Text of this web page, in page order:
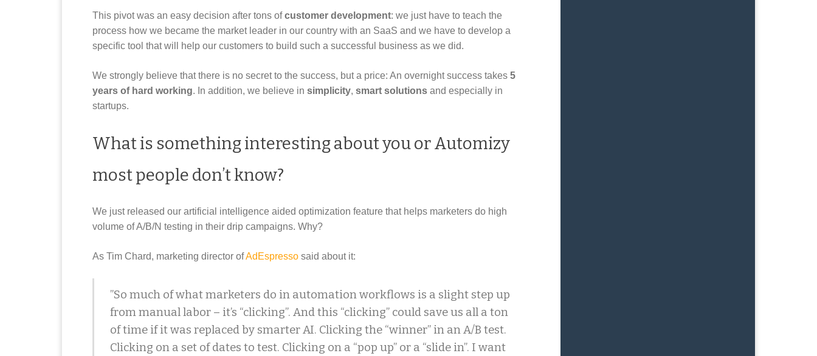
This pivot was an easy decision after tons ofcustomer development: we just have to teach the
process how we became the market leader in our country with an SaaS and we have to develop a
specific tool that will help our customers to build such a successful business as we did.
We strongly believe that there is no secret to the success, but a price: An overnight success takes 5
years of hard working. In addition, we believe in simplicity, smart solutions and especially in
startups.
What is something interesting about you or Automizy
most people don’t know?
We just released our artificial intelligence aided optimization feature that helps marketers do high
volume of A/B/N testing in their drip campaigns. Why?
As Tim Chard, marketing director ofAdEspresso said about it:
”So much of what marketers do in automation workflows is a slight step up
from manual labor – it’s “clicking”. And this “clicking” could save us all a ton
of time if it was replaced by smarter AI. Clicking the “winner” in an A/B test.
Clicking on a set of dates to test. Clicking on a “pop up” or a “slide in”. I want